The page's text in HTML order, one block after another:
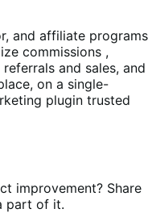
and affiliate programs
commissions ,
and sales, and
on a single-
plugin trusted
improvement? Share
part of it.